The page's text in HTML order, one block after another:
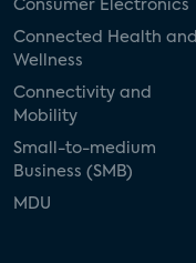
Consumer Electronics
Connected Health and
Wellness
Connectivity and
Mobility
Small-to-medium
Business (SMB)
MDU